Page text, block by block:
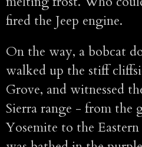
fired the Jeep engine.
On the way, a bobcat
walked up the stiff
Grove, and witnessed
Sierra range - from the
Yosemite to the